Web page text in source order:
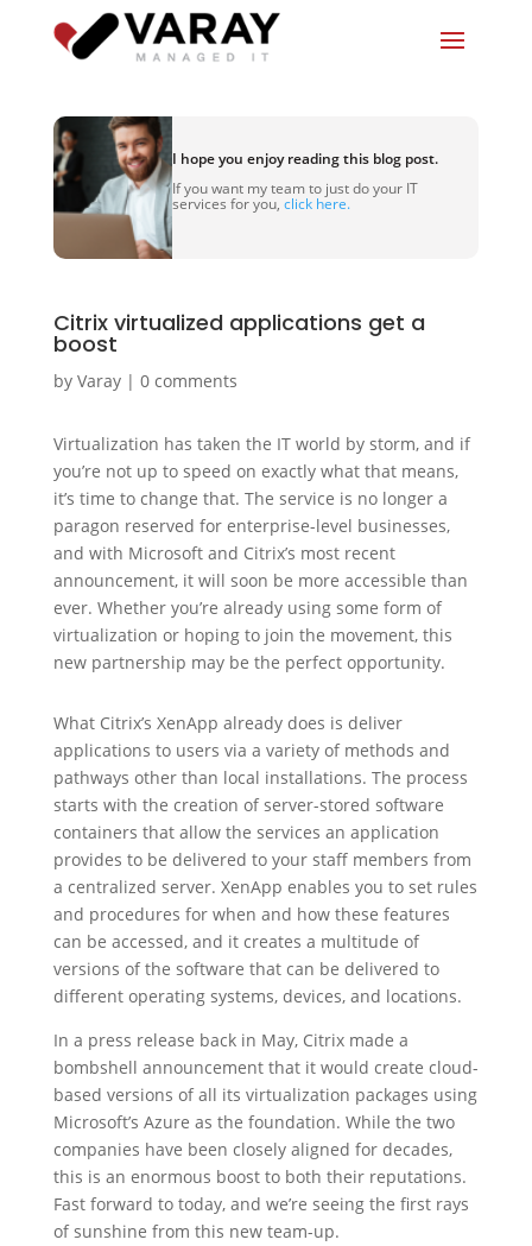
I hope you enjoy reading this blog post.
If you want my team to just do your IT
services for you, click here.
Citrix virtualized applications get a
boost
by Varay| 0 comments
Virtualization has taken the IT world by storm, and if
you’re not up to speed on exactly what that means,
it’s time to change that. The service is no longer a
paragon reserved for enterprise-level businesses,
and with Microsoft and Citrix’s most recent
announcement, it will soon be more accessible than
ever. Whether you’re already using some form of
virtualization or hoping to join the movement, this
new partnership may be the perfect opportunity.
What Citrix’s XenApp already does is deliver
applications to users via a variety of methods and
pathways other than local installations. The process
starts with the creation of server-stored software
containers that allow the services an application
provides to be delivered to your staff members from
a centralized server. XenApp enables you to set rules
and procedures for when and how these features
can be accessed, and it creates a multitude of
versions of the software that can be delivered to
different operating systems, devices, and locations.
In a press release back in May, Citrix made a
bombshell announcement that it would create cloud-
based versions of all its virtualization packages using
Microsoft’s Azure as the foundation. While the two
companies have been closely aligned for decades,
this is an enormous boost to both their reputations.
Fast forward to today, and we’re seeing the first rays
of sunshine from this new team-up.